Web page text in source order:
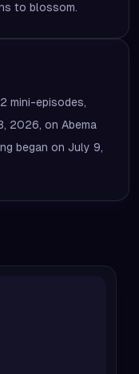
to blossom.
mini-episodes,
2026, on Abema
began on July 9,